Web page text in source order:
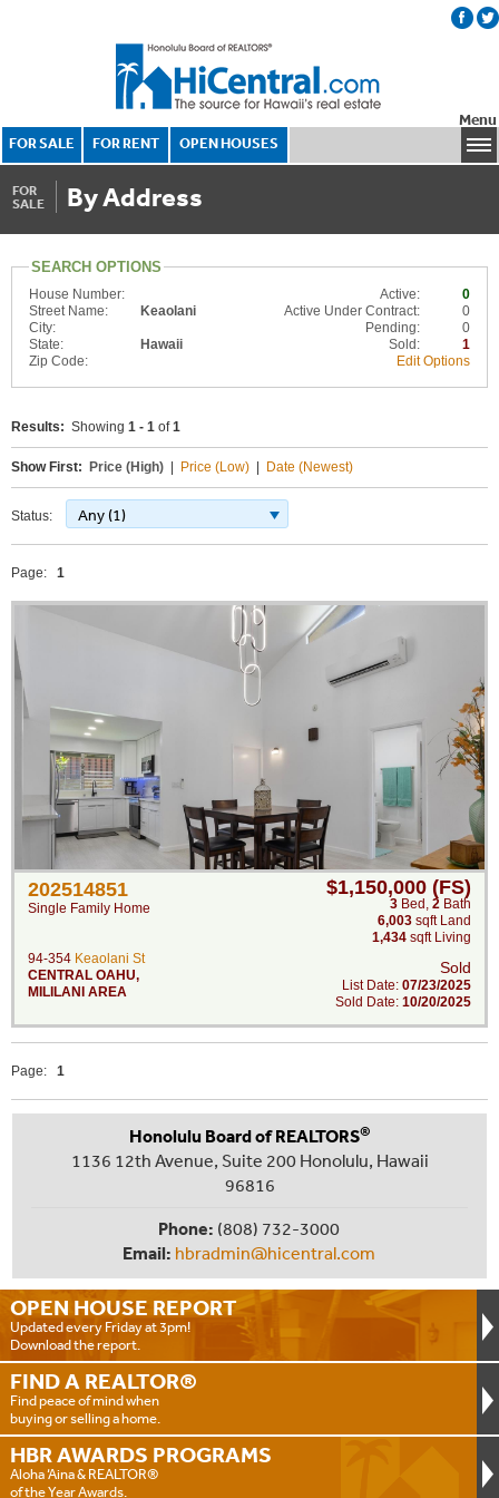
FOR SALE FOR RENT OPEN HOUSES
Menu
FOR
SALE
By Address
SEARCH OPTIONS
Edit Options
0
Active:
House Number:
0
Active Under Contract:
Street Name:
Keaolani
0
Pending:
City:
1
Sold:
State:
Hawaii
Zip Code:
Results: Showing 1 - 1 of1
Show First: Price (High) Price (Low) Date (Newest)
Status: Any (1)
Page: 1
202514851
Single Family Home
94-354 Keaolani St
CENTRAL OAHU,
MILILANI AREA
$1,150,000 (FS)
3 Bed , 2 Bath
6,003 sqft Land
1,434 sqft Living
Sold
List Date: 07/23/2025
Sold Date: 10/20/2025
Page: 1
OPEN HOUSE REPORT
Updated every Friday at 3pm!
Download the report.
FIND A REALTOR®
Find peace of mind when
buying or selling a home.
HBR AWARDS PROGRAMS
Aloha ‘Aina & REALTOR®
of the Year Awards.
Honolulu Board of REALTORS®
1136 12th Avenue, Suite 200 Honolulu, Hawaii
96816
Phone: (808) 732-3000
Email: hbradmin@hicentral.com